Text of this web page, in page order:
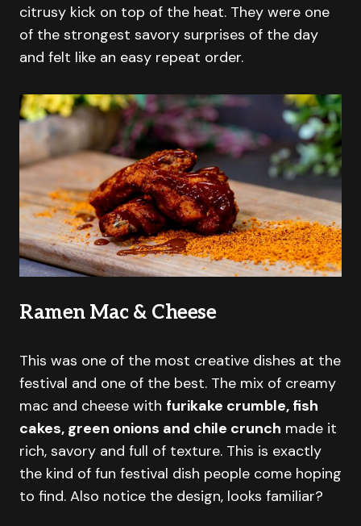
citrusy kick on top of the heat. They were one
of the strongest savory surprises of the day
and felt like an easy repeat order.
Ramen Mac & Cheese
This was one of the most creative dishes at the
festival and one of the best. The mix of creamy
mac and cheese with furikake crumble, fish
cakes, green onions and chile crunch made it
rich, savory and full of texture. This is exactly
the kind of fun festival dish people come hoping
to find. Also notice the design, looks familiar?